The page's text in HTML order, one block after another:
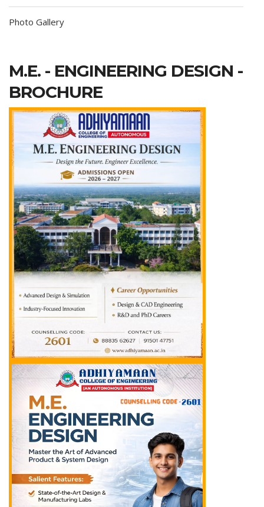
Photo Gallery
M.E. - ENGINEERING DESIGN -
BROCHURE